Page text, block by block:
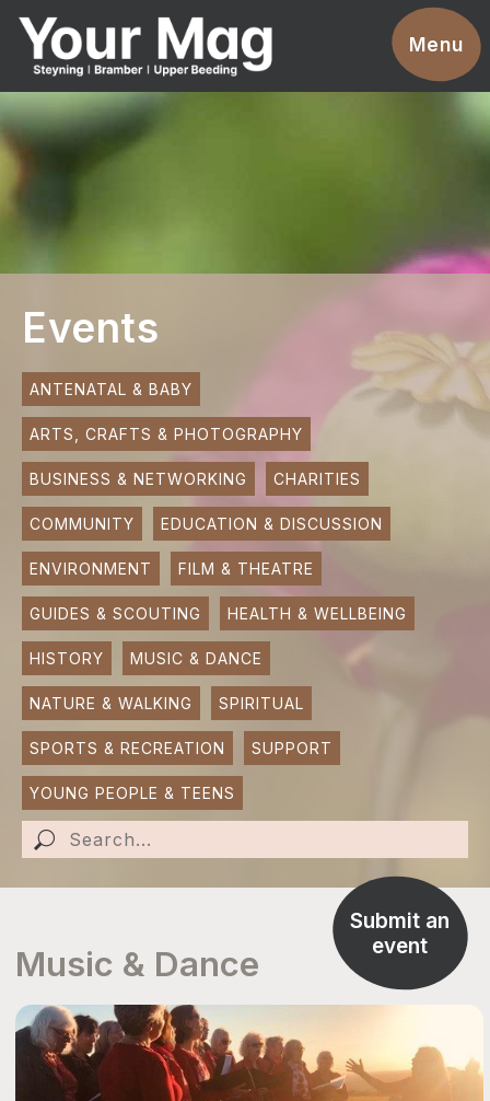
Menu
Events
Businesses
Clubs & Groups
News
Promotions
Contact
Magazines
SUBMIT AN EVENT
SUBMIT A BUSINESS
SUBMIT NEWS
Events
ANTENATAL & BABY
ARTS, CRAFTS & PHOTOGRAPHY
BUSINESS & NETWORKING CHARITIES
COMMUNITY EDUCATION & DISCUSSION
ENVIRONMENT FILM & THEATRE
GUIDES & SCOUTING HEALTH & WELLBEING
HISTORY MUSIC & DANCE
NATURE & WALKING SPIRITUAL
SPORTS & RECREATION SUPPORT
YOUNG PEOPLE & TEENS
Submit an
event
Music & Dance